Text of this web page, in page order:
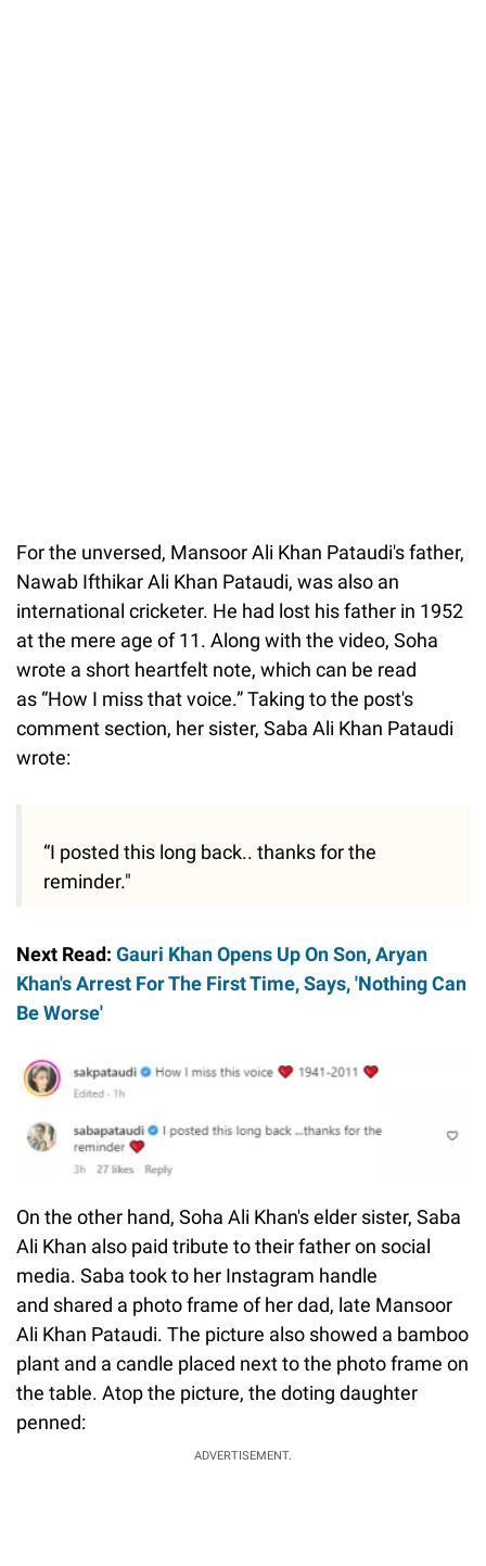
For the unversed, Mansoor Ali Khan Pataudi's father,
Nawab Ifthikar Ali Khan Pataudi, was also an
international cricketer. He had lost his father in 1952
at the mere age of 11. Along with the video, Soha
wrote a short heartfelt note, which can be read
as “How I miss that voice.” Taking to the post's
comment section, her sister, Saba Ali Khan Pataudi
wrote:
“I posted this long back.. thanks for the
reminder."
Next Read: Gauri Khan Opens Up On Son, Aryan
Khan's Arrest For The First Time, Says, 'Nothing Can
Be Worse'
On the other hand, Soha Ali Khan's elder sister, Saba
Ali Khan also paid tribute to their father on social
media. Saba took to her Instagram handle
and shared a photo frame of her dad, late Mansoor
Ali Khan Pataudi. The picture also showed a bamboo
plant and a candle placed next to the photo frame on
the table. Atop the picture, the doting daughter
penned:
ADVERTISEMENT.